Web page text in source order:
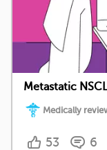
Metastatic
Medically
53 6